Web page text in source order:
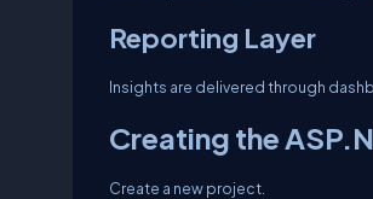
Reporting Layer
Insights are delivered through
Creating the
Create a new project.